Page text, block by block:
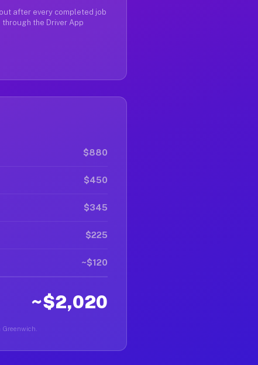
after every completed job
through the Driver App
$880
$450
$345
$225
~$120
~$2,020